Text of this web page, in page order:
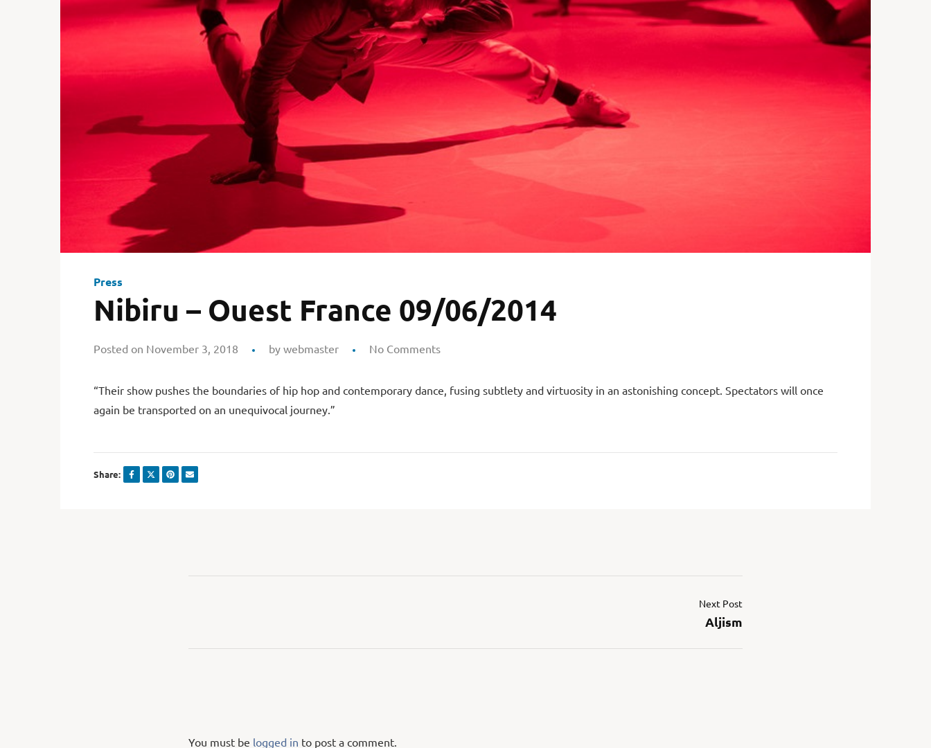
Press
Nibiru – Ouest France 09/06/2014
Posted on November 3, 2018 by webmaster No Comments
“Their show pushes the boundaries of hip hop and contemporary dance, fusing subtlety and virtuosity in an astonishing concept. Spectators will once
again be transported on an unequivocal journey.”
Share:
Next Post
Aljism
You must be logged in to post a comment.